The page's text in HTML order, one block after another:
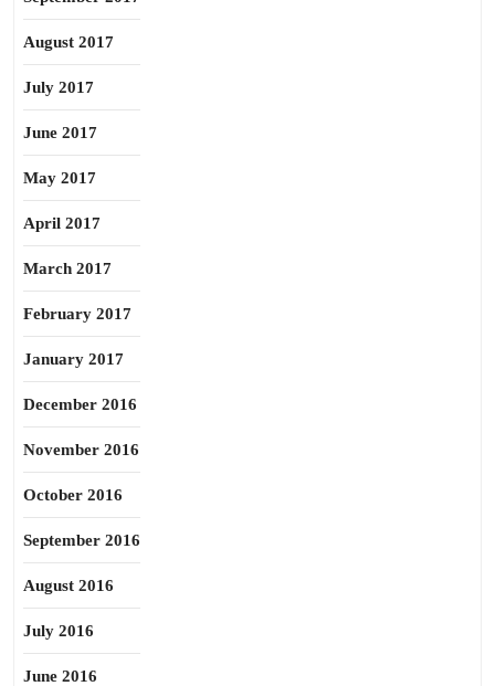
August 2017
July 2017
June 2017
May 2017
April 2017
March 2017
February 2017
January 2017
December 2016
November 2016
October 2016
September 2016
August 2016
July 2016
June 2016